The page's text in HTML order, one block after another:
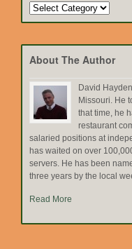
Search
by
About The Author
David
Missouri. He
that time, he
restaurant
salaried positions at
has waited on over
servers. He has been
three years by the local
Read More